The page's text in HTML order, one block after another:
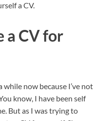
a CV.
a CV for
while now because I’ve not
know, I have been self
But as I was trying to